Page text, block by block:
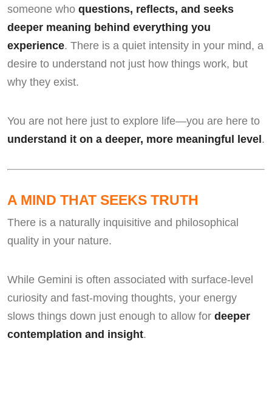
someone who questions, reflects, and seeks
deeper meaning behind everything you
experience. There is a quiet intensity in your mind, a
desire to understand not just how things work, but
why they exist.
You are not here just to explore life—you are here to
understand it on a deeper, more meaningful level .
A MIND THAT SEEKS TRUTH
There is a naturally inquisitive and philosophical
quality in your nature.
While Gemini is often associated with surface-level
curiosity and fast-moving thoughts, your energy
slows things down just enough to allow for deeper
contemplation and insight.